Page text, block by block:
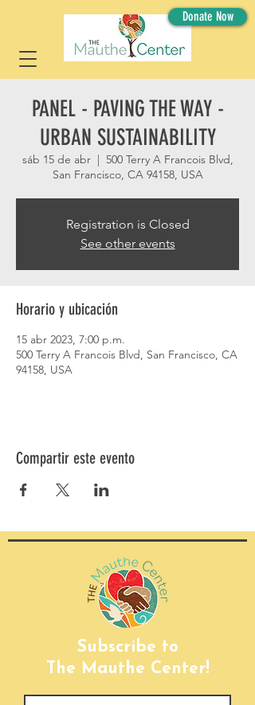
Donate Now
PANEL - PAVING THE WAY -
URBAN SUSTAINABILITY
sáb 15 de abr
  |
500 Terry A Francois Blvd,
San Francisco, CA 94158, USA
Registration is Closed
See other events
Horario y ubicación
15 abr 2023, 7:00 p.m.
500 Terry A Francois Blvd, San Francisco, CA
94158, USA
Compartir este evento
Subscribe to
The Mauthe Center!